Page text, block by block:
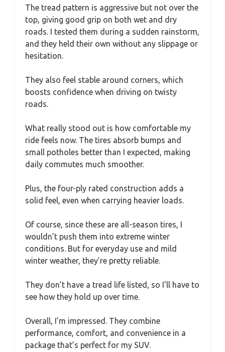
The tread pattern is aggressive but not over the
top, giving good grip on both wet and dry
roads. I tested them during a sudden rainstorm,
and they held their own without any slippage or
hesitation.
They also feel stable around corners, which
boosts confidence when driving on twisty
roads.
What really stood out is how comfortable my
ride feels now. The tires absorb bumps and
small potholes better than I expected, making
daily commutes much smoother.
Plus, the four-ply rated construction adds a
solid feel, even when carrying heavier loads.
Of course, since these are all-season tires, I
wouldn’t push them into extreme winter
conditions. But for everyday use and mild
winter weather, they’re pretty reliable.
They don’t have a tread life listed, so I’ll have to
see how they hold up over time.
Overall, I’m impressed. They combine
performance, comfort, and convenience in a
package that’s perfect for my SUV.